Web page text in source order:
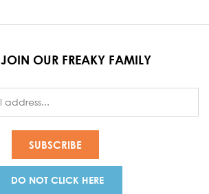
JOIN OUR FREAKY FAMILY
DO NOT CLICK HERE